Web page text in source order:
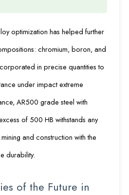
optimization has helped further
chromium, boron, and
in precise quantities to
under impact extreme
AR500 grade steel with
of 500 HB withstands any
and construction with the
durability.
of the Future in